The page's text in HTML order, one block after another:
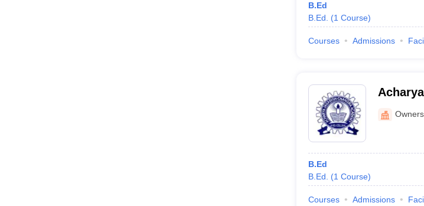
B.Ed
B.Ed.
(1 Course)
Courses Admissions
B.Ed
B.Ed.
(1 Course)
Courses Admissions